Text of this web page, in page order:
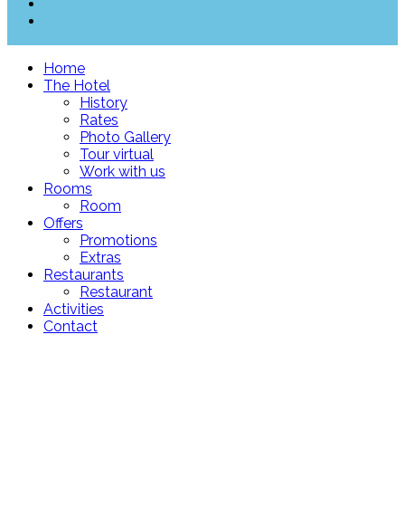
Home
The Hotel
History
Rates
Photo Gallery
Tour virtual
Work with us
Rooms
Room
Offers
Promotions
Extras
Restaurants
Restaurant
Activities
Contact